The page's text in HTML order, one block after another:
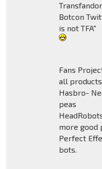
Botcon
is not TFA"
Fans
all products
Hasbro-
peas
more good
Perfect
bots.